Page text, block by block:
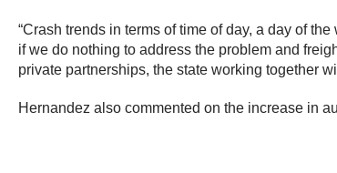
“Crash trends in terms of time of day, a day of
if we do nothing to address the problem and
private partnerships, the state working together
Hernandez also commented on the increase in